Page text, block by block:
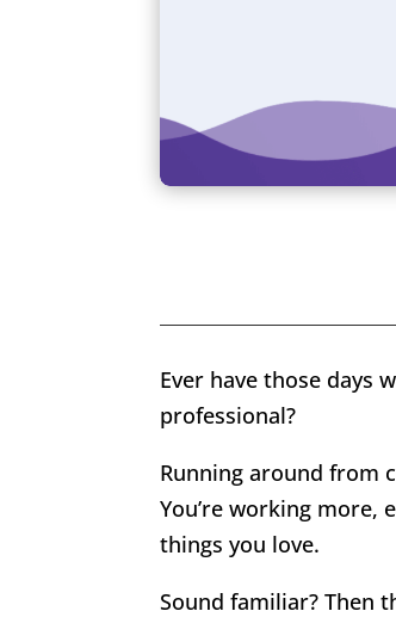
Ever have those days
professional?
Running around from
You’re working more,
things you love.
Sound familiar? Then